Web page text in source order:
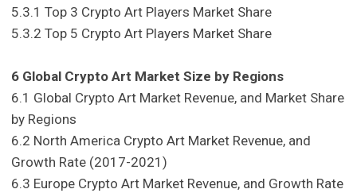
5.3.1 Top 3 Crypto Art Players Market Share
5.3.2 Top 5 Crypto Art Players Market Share
6 Global Crypto Art Market Size by Regions
6.1 Global Crypto Art Market Revenue, and Market Share
by Regions
6.2 North America Crypto Art Market Revenue, and
Growth Rate (2017-2021)
6.3 Europe Crypto Art Market Revenue, and Growth Rate